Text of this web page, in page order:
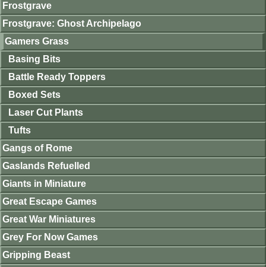
Frostgrave
Frostgrave: Ghost Archipelago
Gamers Grass
Basing Bits
Battle Ready Toppers
Boxed Sets
Laser Cut Plants
Tufts
Gangs of Rome
Gaslands Refuelled
Giants in Miniature
Great Escape Games
Great War Miniatures
Grey For Now Games
Gripping Beast